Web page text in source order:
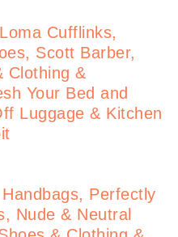
Cufflinks,
Scott Barber,
Clothing &
Your Bed and
Luggage & Kitchen
Perfectly
Nude & Neutral